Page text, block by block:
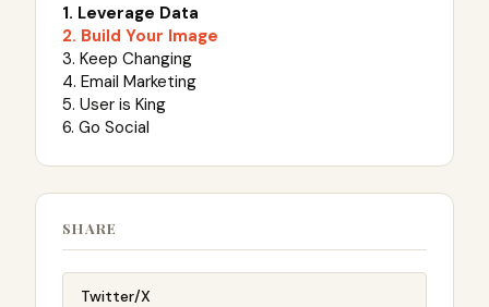
1. Leverage Data
2. Build Your Image
3. Keep Changing
4. Email Marketing
5. User is King
6. Go Social
SHARE
Twitter/X